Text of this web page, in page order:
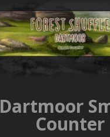
Dartmoor
Counter